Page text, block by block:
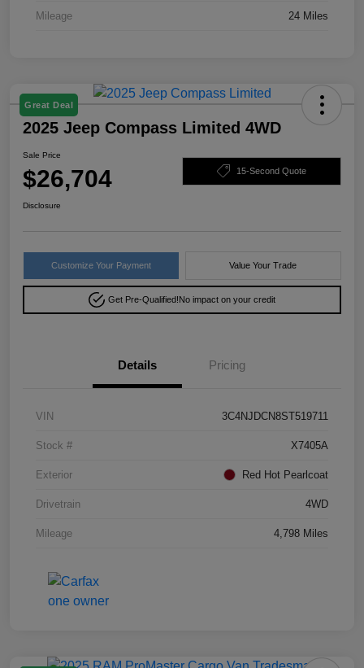
Mileage 24 Miles
Great Deal
2025 Jeep Compass Limited 4WD
Sale Price
$26,704 15-Second Quote
Disclosure
Customize Your Payment Value Your Trade
Get Pre-Qualified!No impact on your credit
Details Pricing
VIN 3C4NJDCN8ST519711
Stock # X7405A
Exterior Red Hot Pearlcoat
Drivetrain 4WD
Mileage 4,798 Miles